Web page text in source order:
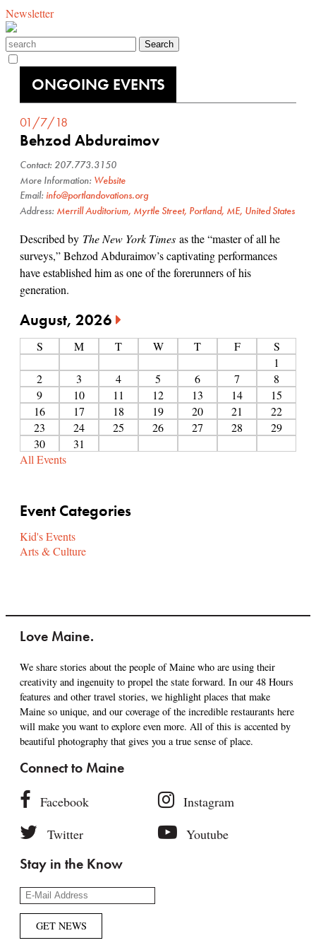
Newsletter
ONGOING EVENTS
01/7/18
Behzod Abduraimov
Contact: 207.773.3150
More Information: Website
Email: info@portlandovations.org
Address: Merrill Auditorium, Myrtle Street, Portland, ME, United States
Described by The New York Times as the “master of all he
surveys,” Behzod Abduraimov’s captivating performances
have established him as one of the forerunners of his
generation.
August, 2026
S M T W T F
S
1
2
3 4 5 6 7
8
9
10 11 12 13 14
15
16
17 18 19 20 21
22
23
24 25 26 27 28
29
30
31
All Events
Event Categories
Kid's Events
Arts & Culture
Love Maine.
We share stories about the people of Maine who are using their
creativity and ingenuity to propel the state forward. In our 48 Hours
features and other travel stories, we highlight places that make
Maine so unique, and our coverage of the incredible restaurants here
will make you want to explore even more. All of this is accented by
beautiful photography that gives you a true sense of place.
Connect to Maine
Facebook
Instagram
Twitter
Youtube
Stay in the Know